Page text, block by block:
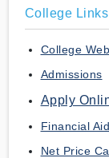
College Links
College
Admissions
Apply
Financial Aid
Net Price